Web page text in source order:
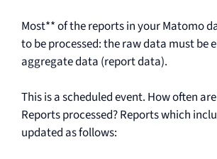
Most** of the reports in your Matomo
to be processed: the raw data must be
aggregate data (report data).
This is a scheduled event. How often
Reports processed? Reports which
updated as follows: